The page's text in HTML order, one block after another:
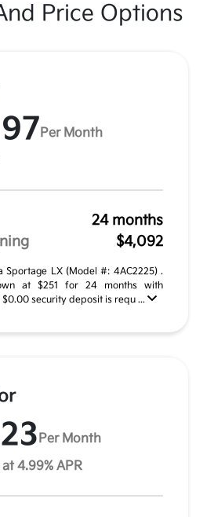
Price Options
Per Month
24 months
$4,092
Sportage LX (Model #: 4AC2225) .
at $251 for 24 months with
security deposit is requ ...
Per Month
4.99% APR